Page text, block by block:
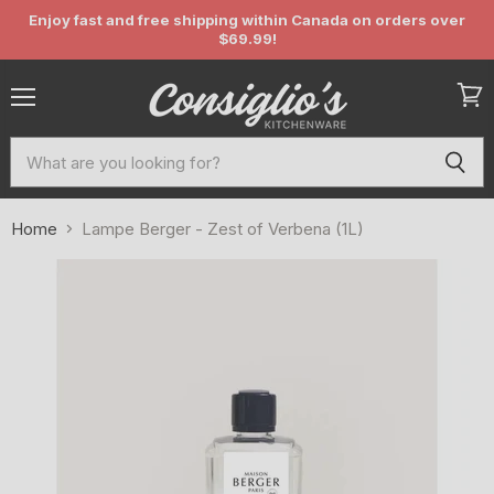
Enjoy fast and free shipping within Canada on orders over
$69.99!
cart
Home Lampe Berger - Zest of Verbena (1L)